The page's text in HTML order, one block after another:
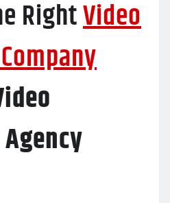
RightVideo